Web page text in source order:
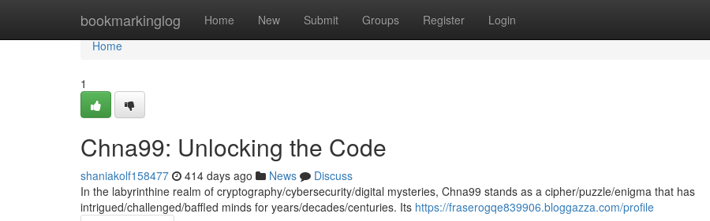
bookmarkinglog Home New Submit Groups Register Login
Home
Home
1
Chna99: Unlocking the Code
shaniakolf158477 414 days ago News
Discuss
In the labyrinthine realm of cryptography/cybersecurity/digital mysteries, Chna99 stands as a cipher/puzzle/enigma that has
intrigued/challenged/baffled minds for years/decades/centuries. Its https://fraserogqe839906.bloggazza.com/profile